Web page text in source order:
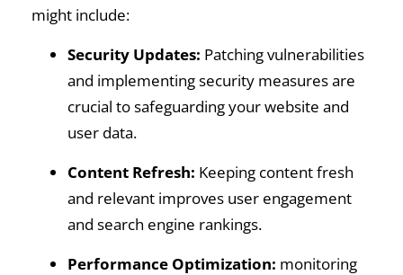
might include:
Security Updates: Patching vulnerabilities
and implementing security measures are
crucial to safeguarding your website and
user data.
Content Refresh: Keeping content fresh
and relevant improves user engagement
and search engine rankings.
Performance Optimization: monitoring